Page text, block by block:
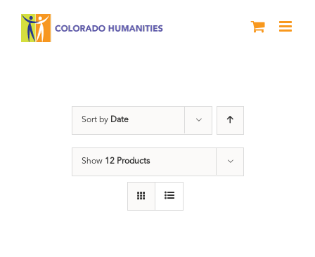
Sort by Date
Show 12 Products